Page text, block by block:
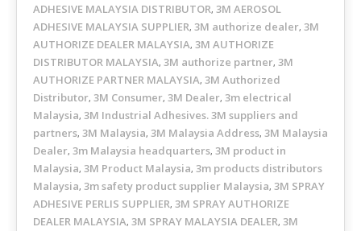
ADHESIVE MALAYSIA DISTRIBUTOR, 3M AEROSOL
ADHESIVE MALAYSIA SUPPLIER, 3M authorize dealer, 3M
AUTHORIZE DEALER MALAYSIA, 3M AUTHORIZE
DISTRIBUTOR MALAYSIA, 3M authorize partner, 3M
AUTHORIZE PARTNER MALAYSIA, 3M Authorized
Distributor, 3M Consumer, 3M Dealer, 3m electrical
Malaysia, 3M Industrial Adhesives. 3M suppliers and
partners, 3M Malaysia, 3M Malaysia Address, 3M Malaysia
Dealer, 3m Malaysia headquarters, 3M product in
Malaysia, 3M Product Malaysia, 3m products distributors
Malaysia, 3m safety product supplier Malaysia, 3M SPRAY
ADHESIVE PERLIS SUPPLIER, 3M SPRAY AUTHORIZE
DEALER MALAYSIA, 3M SPRAY MALAYSIA DEALER, 3M